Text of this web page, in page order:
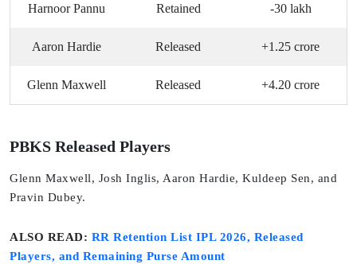
Harnoor Pannu Retained -30 lakh
Aaron Hardie Released +1.25 crore
Glenn Maxwell Released +4.20 crore
PBKS Released Players
Glenn Maxwell, Josh Inglis, Aaron Hardie, Kuldeep Sen, and
Pravin Dubey.
ALSO READ: RR Retention List IPL 2026, Released
Players, and Remaining Purse Amount